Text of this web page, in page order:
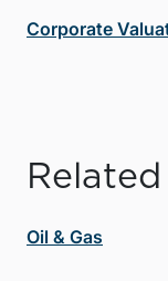
Corporate
Oil & Gas